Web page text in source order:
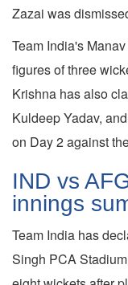
Zazai was
Team India's
figures of three
Krishna has also
Kuldeep Yadav,
on Day 2 against
IND vs
innings
Team India has
Singh PCA